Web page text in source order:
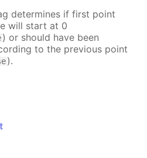
determines if first point
will start at 0
) or should have been
to the previous point
).